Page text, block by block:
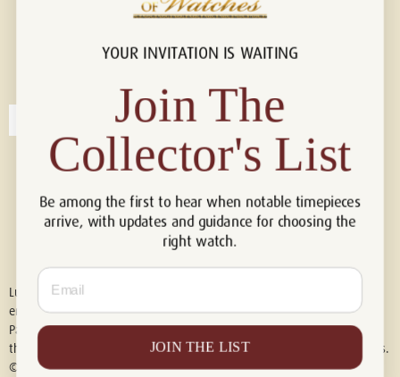
Connect with us!
Luxury of Watches is an independent retailer and is not associated with,
endorsed by, or affiliated with Rolex S.A., Rolex USA, Audemars Piguet,
Patek Philippe, Cartier, Panerai, or any other watch brands featured on
this website. All trademarks are the property of their respective owners.
© 2026 Luxury Of Watches. All Rights Reserved.
YOUR INVITATION IS WAITING
Join The
Collector's List
Be among the first to hear when notable timepieces
arrive, with updates and guidance for choosing the
right watch.
Email
JOIN THE LIST